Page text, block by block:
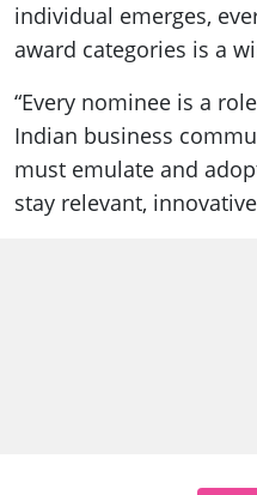
individual emerges,
award categories is a
“Every nominee is a
Indian business
must emulate and
stay relevant,